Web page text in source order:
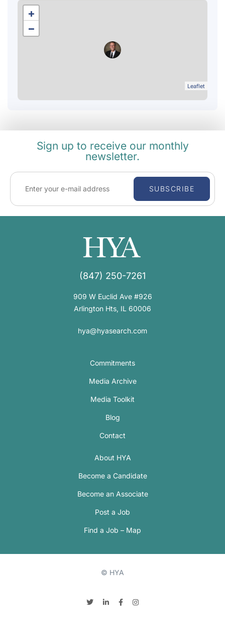
+
−
Leaflet
Sign up to receive our monthly
newsletter.
SUBSCRIBE
(847) 250-7261
909 W Euclid Ave #926
Arlington Hts, IL 60006
hya@hyasearch.com
Commitments
Media Archive
Media Toolkit
Blog
Contact
About HYA
Become a Candidate
Become an Associate
Post a Job
Find a Job – Map
© HYA